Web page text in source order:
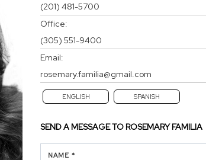
(201) 481-5700
Office:
(305) 551-9400
Email:
rosemary.familia@gmail.com
ENGLISH SPANISH
SEND A MESSAGE TOROSEMARY FAMILIA
NAME *